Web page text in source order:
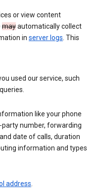
or view content
mayautomatically collect
in server logs. This
used our service, such
like your phone
party number, forwarding
date of calls, duration
information and types
address.